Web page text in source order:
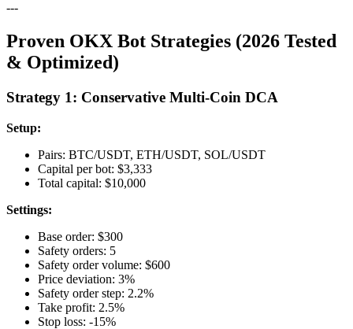
---
Proven OKX Bot Strategies (2026 Tested
& Optimized)
Strategy 1: Conservative Multi-Coin DCA
Setup:
Pairs: BTC/USDT, ETH/USDT, SOL/USDT
Capital per bot: $3,333
Total capital: $10,000
Settings:
Base order: $300
Safety orders: 5
Safety order volume: $600
Price deviation: 3%
Safety order step: 2.2%
Take profit: 2.5%
Stop loss: -15%